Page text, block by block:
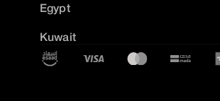
Egypt
Kuwait